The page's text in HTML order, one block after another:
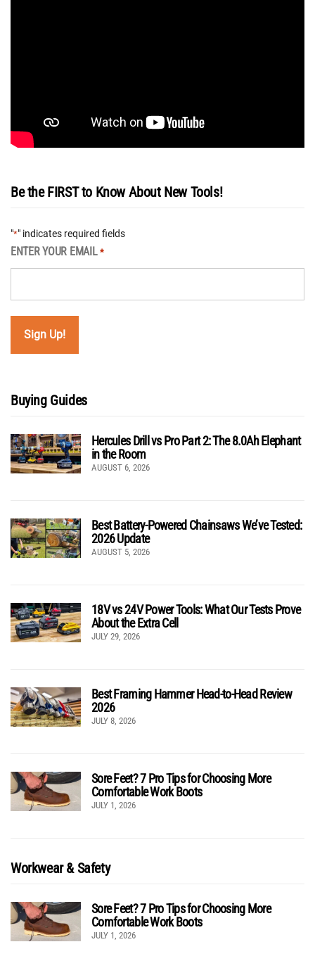
Be the FIRST to Know About New Tools!
"*" indicates required fields
ENTER YOUR EMAIL *
Buying Guides
Hercules Drill vs Pro Part 2: The 8.0Ah Elephant
in the Room
AUGUST 6, 2026
Best Battery-Powered Chainsaws We’ve Tested:
2026 Update
AUGUST 5, 2026
18V vs 24V Power Tools: What Our Tests Prove
About the Extra Cell
JULY 29, 2026
Best Framing Hammer Head-to-Head Review
2026
JULY 8, 2026
Sore Feet? 7 Pro Tips for Choosing More
Comfortable Work Boots
JULY 1, 2026
Workwear & Safety
Sore Feet? 7 Pro Tips for Choosing More
Comfortable Work Boots
JULY 1, 2026